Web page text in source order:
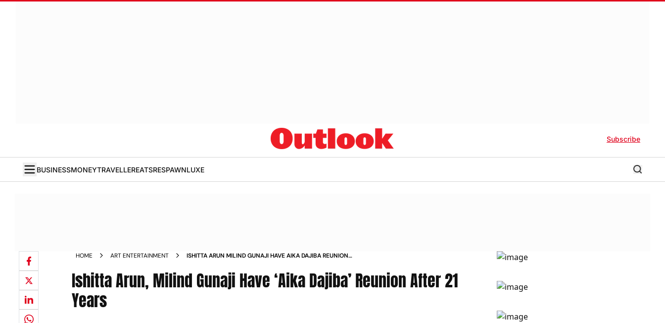
Subscribe
BUSINESSMONEYTRAVELLEREATSRESPAWNLUXE
HOME ART ENTERTAINMENT
ISHITTA ARUN MILIND GUNAJI HAVE AIKA DAJIBA REUNION
Ishitta Arun, Milind Gunaji Have ‘Aika Dajiba’ Reunion After 21
Years